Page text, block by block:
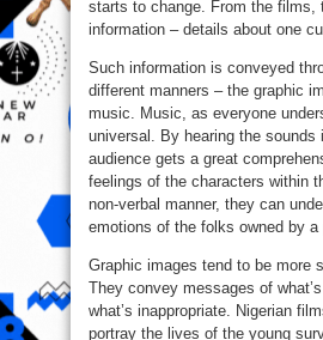
starts to change. From the films,
information – details about one
Such information is conveyed
different manners – the graphic
music. Music, as everyone
universal. By hearing the sounds
audience gets a great
feelings of the characters within
non-verbal manner, they can
emotions of the folks owned by a
Graphic images tend to be more
They convey messages of
what’s inappropriate. Nigerian
portray the lives of the young